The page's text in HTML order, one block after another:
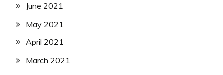
June 2021
May 2021
April 2021
March 2021